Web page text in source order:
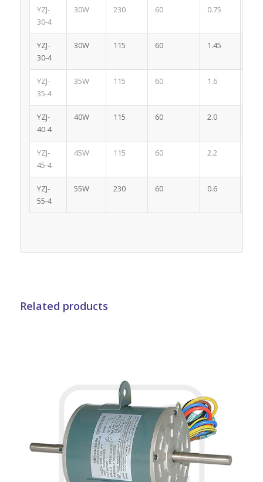
YZJ-
30-4
30W 230 60 0.75
YZJ-
30-4
30W 115 60 1.45
YZJ-
35-4
35W 115 60 1.6
YZJ-
40-4
40W 115 60 2.0
YZJ-
45-4
45W 115 60 2.2
YZJ-
55-4
55W 230 60 0.6
Related products